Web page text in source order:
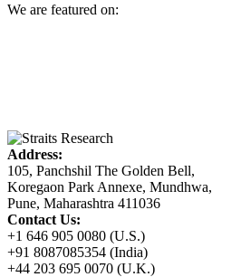
We are featured on:
Address:
105, Panchshil The Golden Bell,
Koregaon Park Annexe, Mundhwa,
Pune, Maharashtra 411036
Contact Us:
+1 646 905 0080 (U.S.)
+91 8087085354 (India)
+44 203 695 0070 (U.K.)